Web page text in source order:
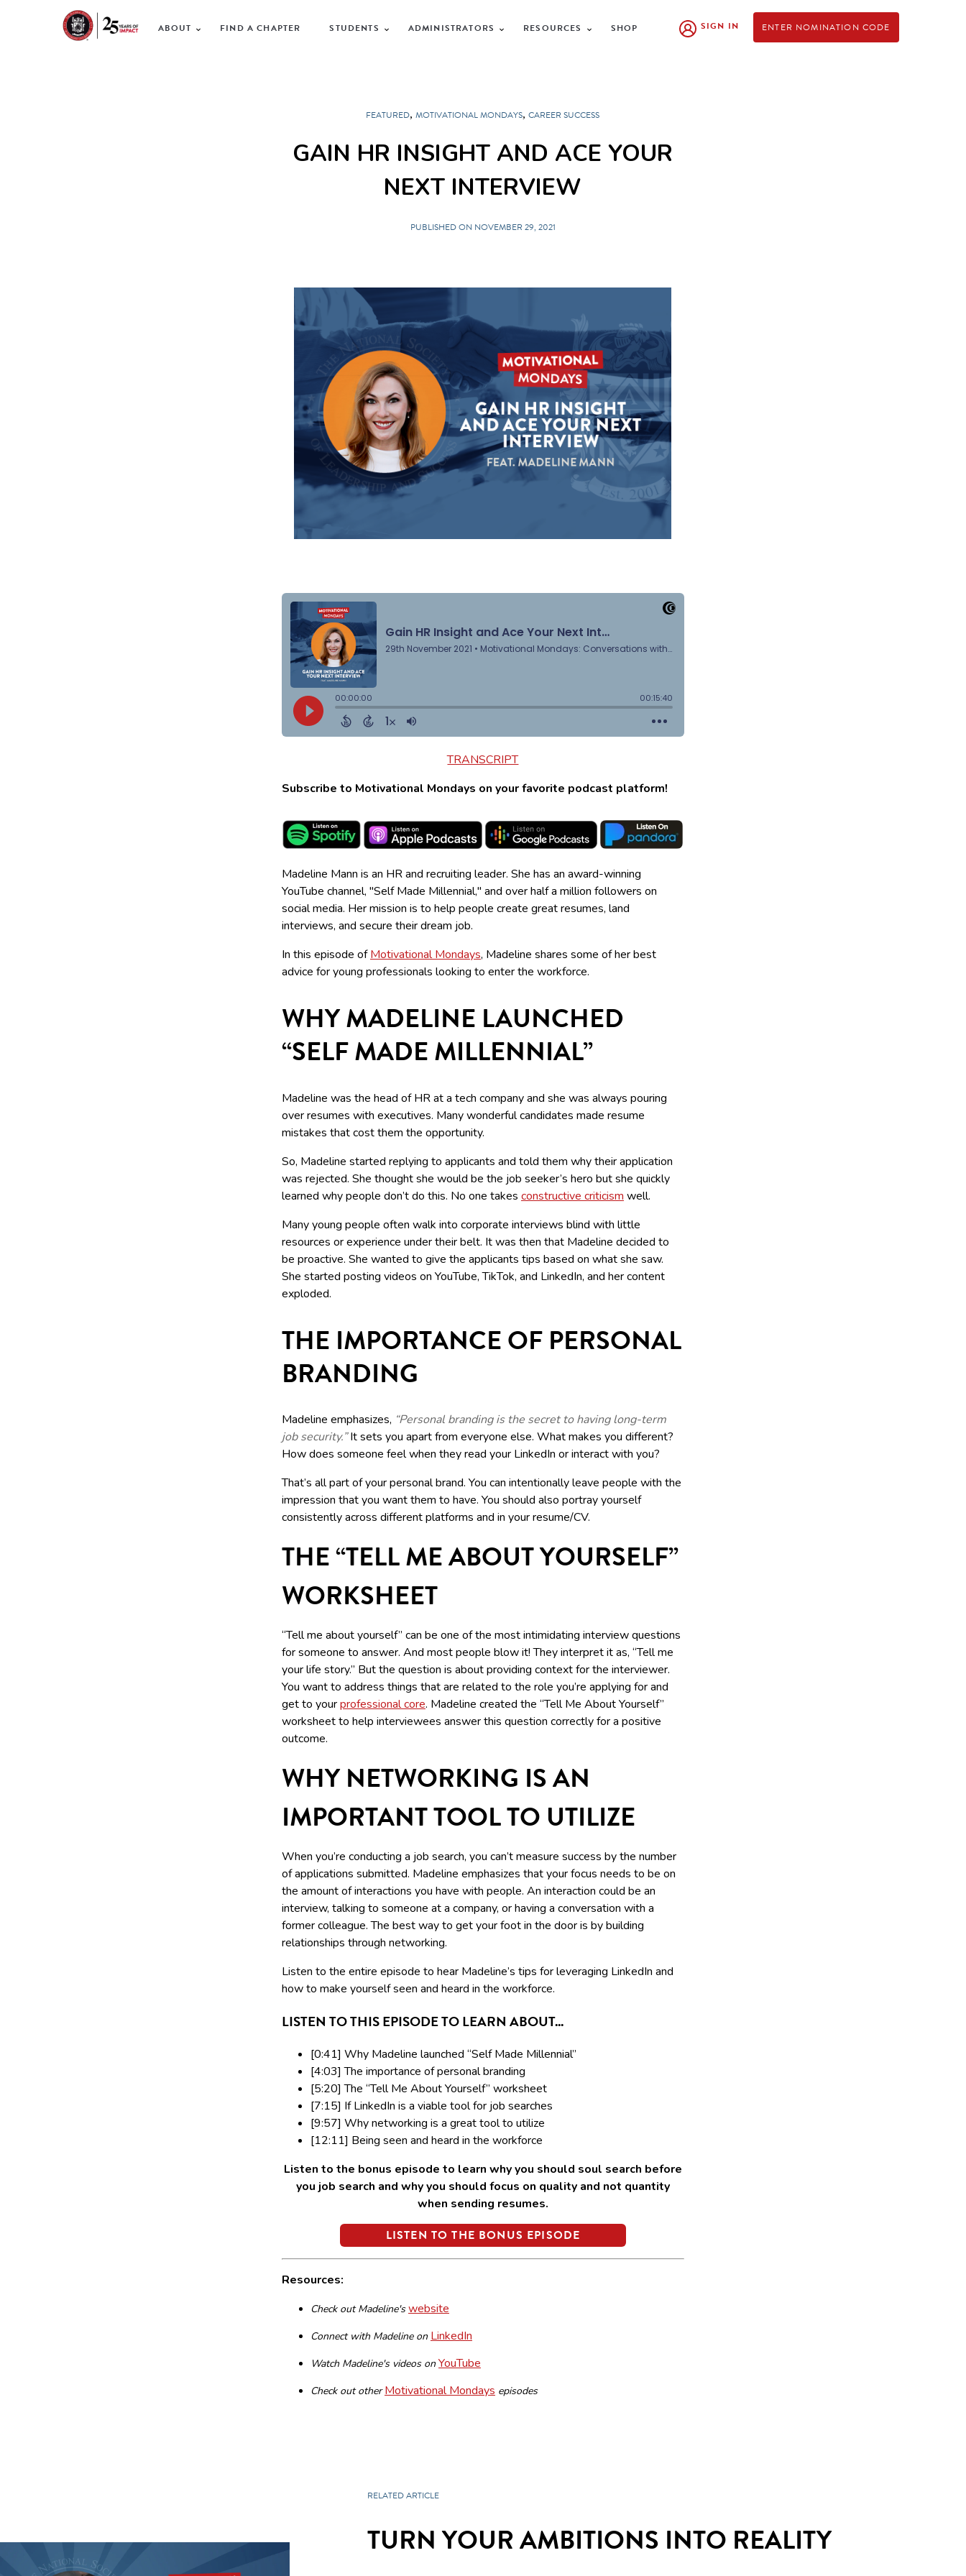
ABOUT FIND A CHAPTER STUDENTS ADMINISTRATORS RESOURCES SHOP SIGN IN ENTER NOMINATION CODE
FEATURED,MOTIVATIONAL MONDAYS,CAREER SUCCESS
GAIN HR INSIGHT AND ACE YOUR
NEXT INTERVIEW
PUBLISHED ON NOVEMBER 29, 2021
TRANSCRIPT
Subscribe to Motivational Mondays on your favorite podcast platform!
Madeline Mann is an HR and recruiting leader. She has an award-winning
YouTube channel, "Self Made Millennial," and over half a million followers on
social media. Her mission is to help people create great resumes, land
interviews, and secure their dream job.
In this episode ofMotivational Mondays, Madeline shares some of her best
advice for young professionals looking to enter the workforce.
WHY MADELINE LAUNCHED
“SELF MADE MILLENNIAL”
Madeline was the head of HR at a tech company and she was always pouring
over resumes with executives. Many wonderful candidates made resume
mistakes that cost them the opportunity.
So, Madeline started replying to applicants and told them why their application
was rejected. She thought she would be the job seeker’s hero but she quickly
learned why people don’t do this. No one takes constructive criticism well.
Many young people often walk into corporate interviews blind with little
resources or experience under their belt. It was then that Madeline decided to
be proactive. She wanted to give the applicants tips based on what she saw.
She started posting videos on YouTube, TikTok, and LinkedIn, and her content
exploded.
THE IMPORTANCE OF PERSONAL
BRANDING
Madeline emphasizes, “Personal branding is the secret to having long-term
job security.”It sets you apart from everyone else. What makes you different?
How does someone feel when they read your LinkedIn or interact with you?
That’s all part of your personal brand. You can intentionally leave people with the
impression that you want them to have. You should also portray yourself
consistently across different platforms and in your resume/CV.
THE “TELL ME ABOUT YOURSELF”
WORKSHEET
“Tell me about yourself” can be one of the most intimidating interview questions
for someone to answer. And most people blow it! They interpret it as, “Tell me
your life story.” But the question is about providing context for the interviewer.
You want to address things that are related to the role you’re applying for and
get to yourprofessional core. Madeline created the “Tell Me About Yourself”
worksheet to help interviewees answer this question correctly for a positive
outcome.
WHY NETWORKING IS AN
IMPORTANT TOOL TO UTILIZE
When you’re conducting a job search, you can’t measure success by the number
of applications submitted. Madeline emphasizes that your focus needs to be on
the amount of interactions you have with people. An interaction could be an
interview, talking to someone at a company, or having a conversation with a
former colleague. The best way to get your foot in the door is by building
relationships through networking.
Listen to the entire episode to hear Madeline’s tips for leveraging LinkedIn and
how to make yourself seen and heard in the workforce.
LISTEN TO THIS EPISODE TO LEARN ABOUT...
[0:41] Why Madeline launched “Self Made Millennial”
[4:03] The importance of personal branding
[5:20] The “Tell Me About Yourself” worksheet
[7:15] If LinkedIn is a viable tool for job searches
[9:57] Why networking is a great tool to utilize
[12:11] Being seen and heard in the workforce
Listen to the bonus episode to learn why you should soul search before
you job search and why you should focus on quality and not quantity
when sending resumes.
LISTEN TO THE BONUS EPISODE
Resources:
Check out Madeline'swebsite
Connect with Madeline on LinkedIn
Watch Madeline's videos onYouTube
Check out otherMotivational Mondays episodes
RELATED ARTICLE
TURN YOUR AMBITIONS INTO REALITY